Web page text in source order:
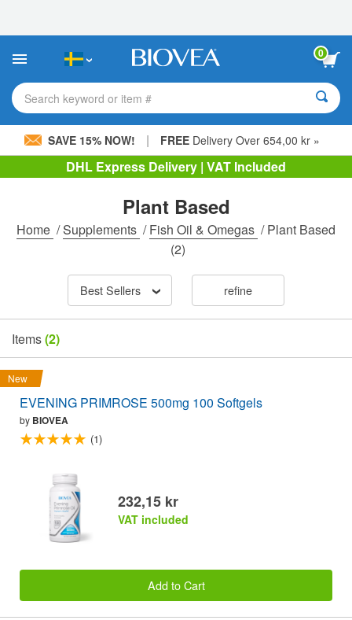
This
includes
accessibility
system.
0
Search keyword or item #
SAVE 15% NOW! | FREE Delivery Over 654,00 kr »
DHL Express Delivery | VAT Included
Plant Based
Home /Supplements /Fish Oil & Omegas /Plant Based
(2)
Best Sellers refine
Items(2)
New
EVENING PRIMROSE 500mg 100 Softgels
by BIOVEA
(1)
232,15 kr
VAT included
Add to Cart